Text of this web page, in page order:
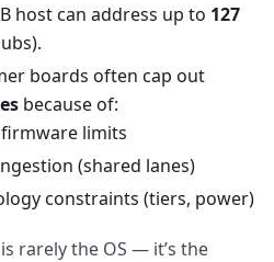
host can address up to 127
boards often cap out
because of:
limits
(shared lanes)
constraints (tiers, power)
rarely the OS — it’s the